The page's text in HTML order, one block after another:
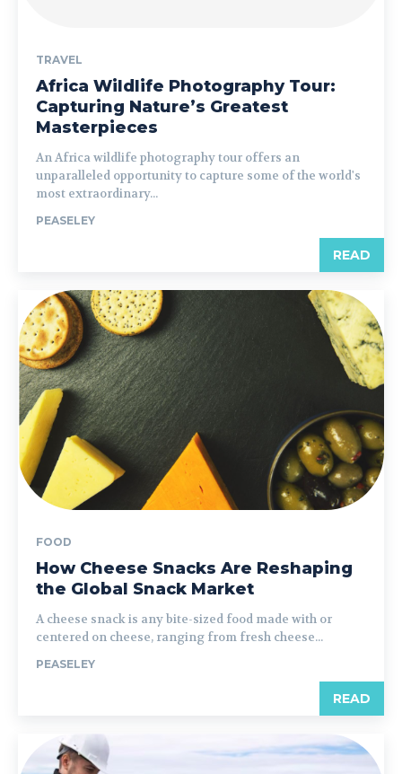
TRAVEL
Africa Wildlife Photography Tour:
Capturing Nature’s Greatest
Masterpieces
An Africa wildlife photography tour offers an
unparalleled opportunity to capture some of the world's
most extraordinary...
PEASELEY
READ
FOOD
How Cheese Snacks Are Reshaping
the Global Snack Market
A cheese snack is any bite-sized food made with or
centered on cheese, ranging from fresh cheese...
PEASELEY
READ